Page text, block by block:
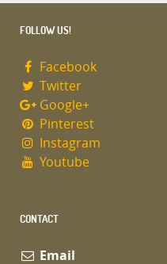
FOLLOW US!
Facebook
Twitter
Google+
Pinterest
Instagram
Youtube
CONTACT
Email